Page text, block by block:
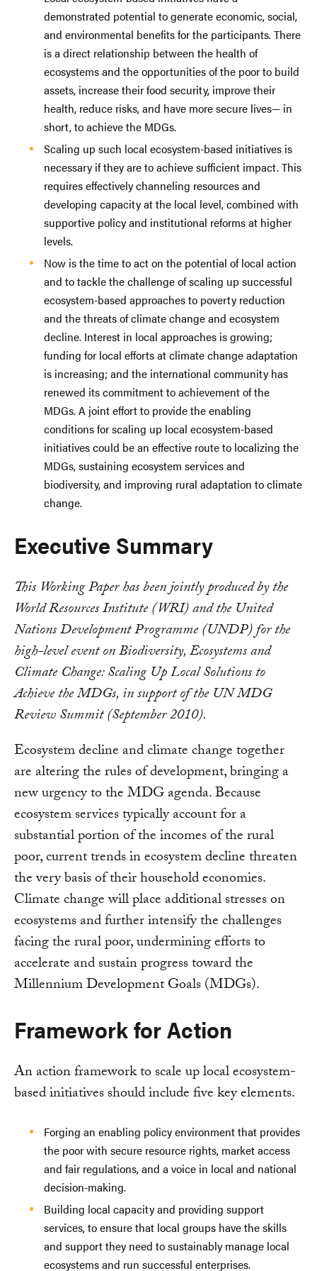
demonstrated potential to generate economic, social,
and environmental benefits for the participants. There
is a direct relationship between the health of
ecosystems and the opportunities of the poor to build
assets, increase their food security, improve their
health, reduce risks, and have more secure lives— in
short, to achieve the MDGs.
Scaling up such local ecosystem-based initiatives is
necessary if they are to achieve sufficient impact. This
requires effectively channeling resources and
developing capacity at the local level, combined with
supportive policy and institutional reforms at higher
levels.
Now is the time to act on the potential of local action
and to tackle the challenge of scaling up successful
ecosystem-based approaches to poverty reduction
and the threats of climate change and ecosystem
decline. Interest in local approaches is growing;
funding for local efforts at climate change adaptation
is increasing; and the international community has
renewed its commitment to achievement of the
MDGs. A joint effort to provide the enabling
conditions for scaling up local ecosystem-based
initiatives could be an effective route to localizing the
MDGs, sustaining ecosystem services and
biodiversity, and improving rural adaptation to climate
change.
Executive Summary
This Working Paper has been jointly produced by the
World Resources Institute (WRI) and the United
Nations Development Programme (UNDP) for the
high-level event on Biodiversity, Ecosystems and
Climate Change: Scaling Up Local Solutions to
Achieve the MDGs, in support of the UN MDG
Review Summit (September 2010).
Ecosystem decline and climate change together
are altering the rules of development, bringing a
new urgency to the MDG agenda. Because
ecosystem services typically account for a
substantial portion of the incomes of the rural
poor, current trends in ecosystem decline threaten
the very basis of their household economies.
Climate change will place additional stresses on
ecosystems and further intensify the challenges
facing the rural poor, undermining efforts to
accelerate and sustain progress toward the
Millennium Development Goals (MDGs).
Framework for Action
An action framework to scale up local ecosystem-
based initiatives should include five key elements.
Forging an enabling policy environment that provides
the poor with secure resource rights, market access
and fair regulations, and a voice in local and national
decision-making.
Building local capacity and providing support
services, to ensure that local groups have the skills
and support they need to sustainably manage local
ecosystems and run successful enterprises.